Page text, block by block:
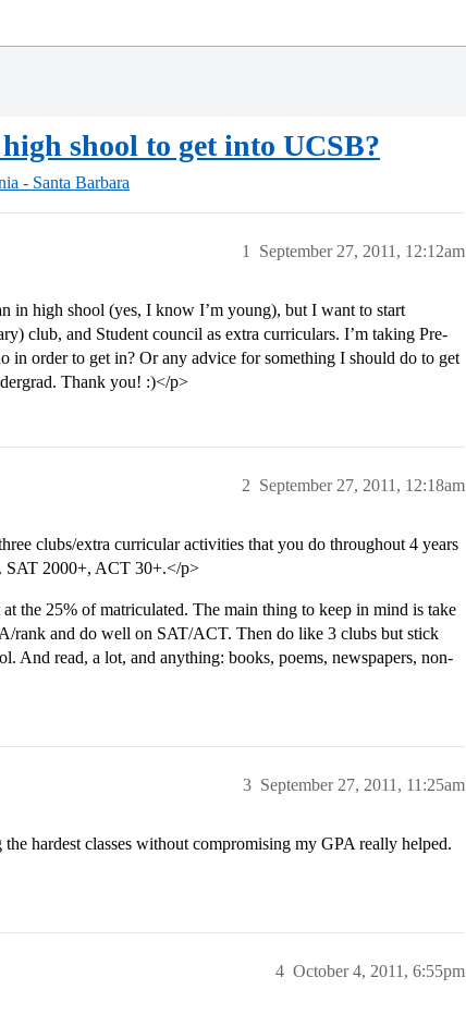
shool to get into UCSB?
- Santa Barbara
September 27, 2011, 12:12am
1
in high shool (yes, I know I’m young), but I want to start
club, and Student council as extra curriculars. I’m taking Pre-
in order to get in? Or any advice for something I should do to get
Thank you! :)</p>
September 27, 2011, 12:18am
2
clubs/extra curricular activities that you do throughout 4 years
SAT 2000+, ACT 30+.</p>
the 25% of matriculated. The main thing to keep in mind is take
rank and do well on SAT/ACT. Then do like 3 clubs but stick
And read, a lot, and anything: books, poems, newspapers, non-
September 27, 2011, 11:25am
3
hardest classes without compromising my GPA really helped.
October 4, 2011, 6:55pm
4